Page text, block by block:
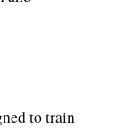
to train